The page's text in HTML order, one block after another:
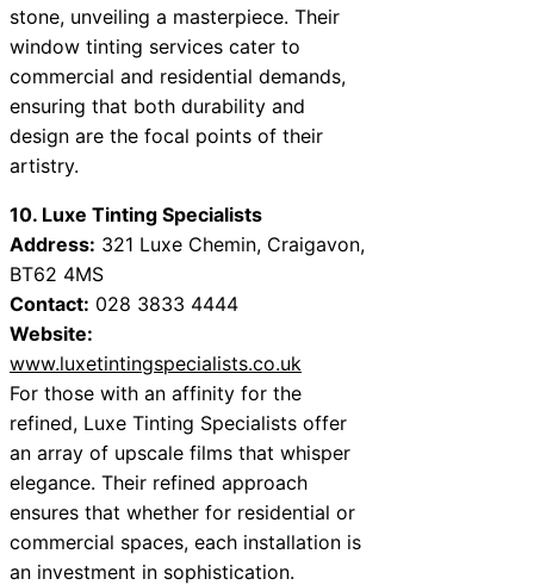
stone, unveiling a masterpiece. Their
window tinting services cater to
commercial and residential demands,
ensuring that both durability and
design are the focal points of their
artistry.
10. Luxe Tinting Specialists
Address: 321 Luxe Chemin, Craigavon,
BT62 4MS
Contact: 028 3833 4444
Website:
www.luxetintingspecialists.co.uk
For those with an affinity for the
refined, Luxe Tinting Specialists offer
an array of upscale films that whisper
elegance. Their refined approach
ensures that whether for residential or
commercial spaces, each installation is
an investment in sophistication.